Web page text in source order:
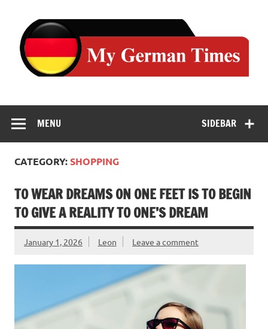
content
SIDEBAR
MENU
CATEGORY:SHOPPING
TO WEAR DREAMS ON ONE FEET IS TO BEGIN
TO GIVE A REALITY TO ONE’S DREAM
January 1, 2026 Leon Leave a comment